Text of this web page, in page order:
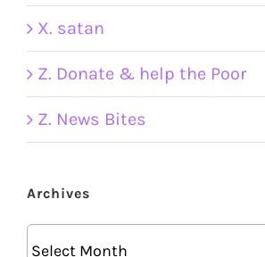
X. satan
Z. Donate & help the Poor
Z. News Bites
Archives